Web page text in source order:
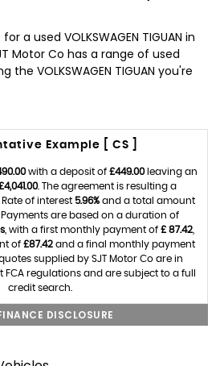
a used VOLKSWAGEN TIGUAN in
Motor Co has a range of used
the VOLKSWAGEN TIGUAN you're
Example [ CS ]
with a deposit of £449.00leaving an
. The agreement is resulting a
Rate of interest 5.96%and a total amount
Payments are based on a duration of
, with a first monthly payment of £ 87.42,
of £87.42 and a final monthly payment
supplied by SJT Motor Co are in
regulations and are subject to a full
credit search.
DISCLOSURE